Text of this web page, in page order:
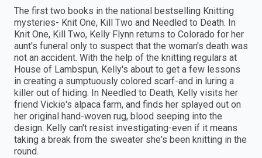
The first two books in the national bestselling Knitting
mysteries- Knit One, Kill Two and Needled to Death. In
Knit One, Kill Two, Kelly Flynn returns to Colorado for her
aunt's funeral only to suspect that the woman's death was
not an accident. With the help of the knitting regulars at
House of Lambspun, Kelly's about to get a few lessons
in creating a sumptuously colored scarf-and in luring a
killer out of hiding. In Needled to Death, Kelly visits her
friend Vickie's alpaca farm, and finds her splayed out on
her original hand-woven rug, blood seeping into the
design. Kelly can't resist investigating-even if it means
taking a break from the sweater she's been knitting in the
round.